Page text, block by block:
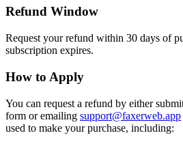
Refund Window
Request your refund within 30 days of
subscription expires.
How to Apply
You can request a refund by either
form or emailing support@faxerweb.app
used to make your purchase, including: